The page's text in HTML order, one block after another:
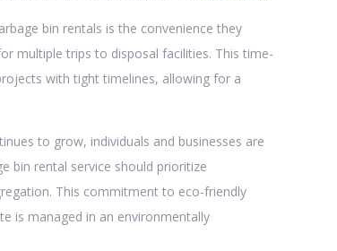
bin rentals is the convenience they
multiple trips to disposal facilities. This time-
with tight timelines, allowing for a
to grow, individuals and businesses are
bin rental service should prioritize
This commitment to eco-friendly
is managed in an environmentally